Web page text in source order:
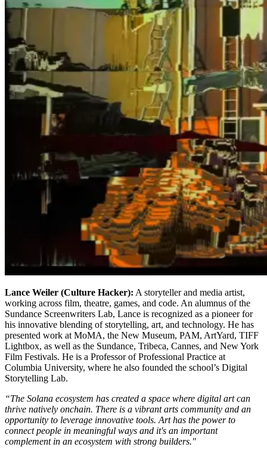
Lance Weiler (Culture Hacker): A storyteller and media artist,
working across film, theatre, games, and code. An alumnus of the
Sundance Screenwriters Lab, Lance is recognized as a pioneer for
his innovative blending of storytelling, art, and technology. He has
presented work at MoMA, the New Museum, PAM, ArtYard, TIFF
Lightbox, as well as the Sundance, Tribeca, Cannes, and New York
Film Festivals. He is a Professor of Professional Practice at
Columbia University, where he also founded the school’s Digital
Storytelling Lab.
“The Solana ecosystem has created a space where digital art can
thrive natively onchain. There is a vibrant arts community and an
opportunity to leverage innovative tools. Art has the power to
connect people in meaningful ways and it's an important
complement in an ecosystem with strong builders."